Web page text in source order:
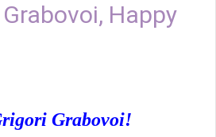
Happy
Grabovoi!